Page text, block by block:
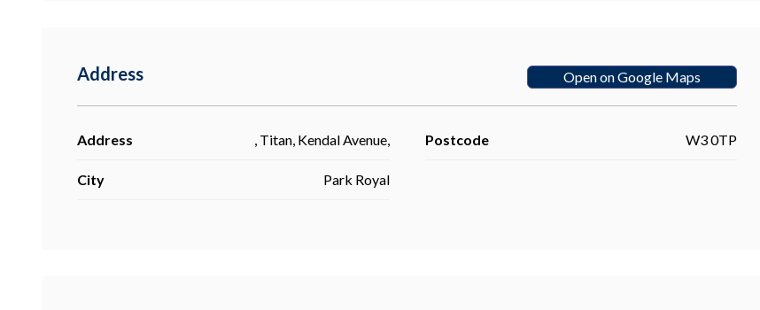
Address Open on Google Maps
Address , Titan, Kendal Avenue,
City Park Royal
Postcode W3 0TP